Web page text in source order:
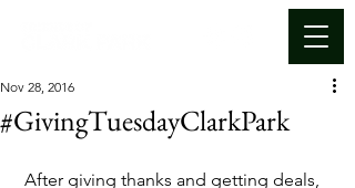
#GivingTuesdayClarkPark
Nov 28, 2016